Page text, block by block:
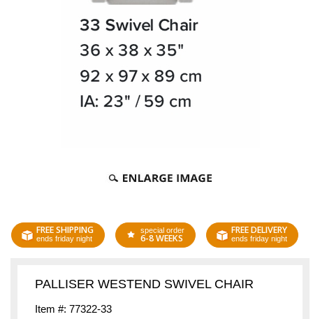
FREE SHIPPING
ends friday night
special order
6-8 WEEKS
FREE DELIVERY
ends friday night
PALLISER WESTEND SWIVEL CHAIR
Item #: 77322-33